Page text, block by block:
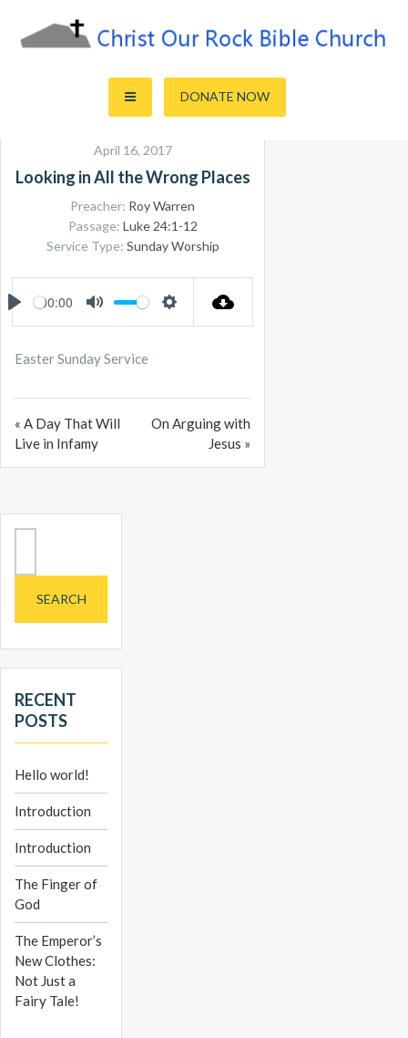
content
Christ Our Rock Bible Church
DONATE NOW
April 16, 2017
Looking in All the Wrong Places
Preacher: Roy Warren
Passage: Luke 24:1-12
Service Type: Sunday Worship
PLAY
00:00
MUTE SETTINGS
Easter Sunday Service
« A Day That Will
Live in Infamy
On Arguing with
Jesus »
RECENT
POSTS
Hello world!
Introduction
Introduction
The Finger of
God
The Emperor’s
New Clothes:
Not Just a
Fairy Tale!